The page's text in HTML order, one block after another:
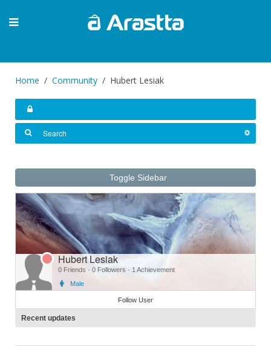
Home Community Hubert Lesiak
Toggle Sidebar
Hubert Lesiak
0 Friends · 0 Followers · 1 Achievement
Male
Follow User
Recent updates